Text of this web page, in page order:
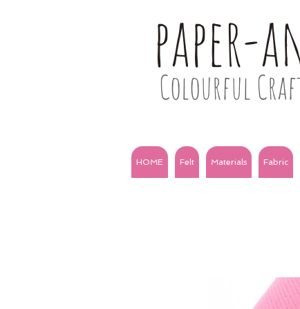
paper-
Colourful
HOME Felt Materials Fabric